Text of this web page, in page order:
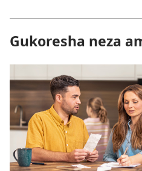
Gukoresha neza